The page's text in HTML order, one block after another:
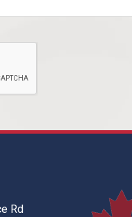
Rd